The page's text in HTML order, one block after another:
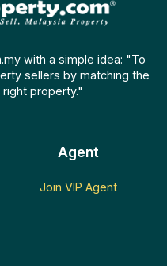
with a simple idea: "To
sellers by matching the
property."
Agent
Join VIP Agent